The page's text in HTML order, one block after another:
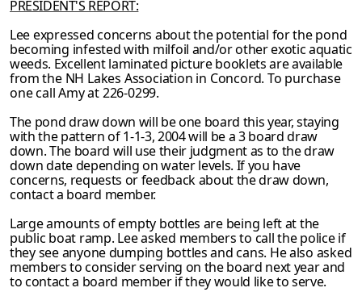
PRESIDENT'S REPORT:
Lee expressed concerns about the potential for the pond
becoming infested with milfoil and/or other exotic aquatic
weeds. Excellent laminated picture booklets are available
fromthe NH Lakes Association in Concord. To purchase
one call Amy at 226-0299.
The pond draw down will be one board this year, staying
with the pattern of 1-1-3, 2004 will be a 3 board draw
down. The board will use their judgment as to the draw
down date depending on water levels. If you have
concerns, requests or feedback about the drawdown,
contact a board member.
Large amounts of empty bottles are being left at the
public boat ramp. Lee asked members to call the police if
they see anyone dumping bottles and cans. He also asked
members to consider serving on the board next year and
to contact a board member if they would like to serve.